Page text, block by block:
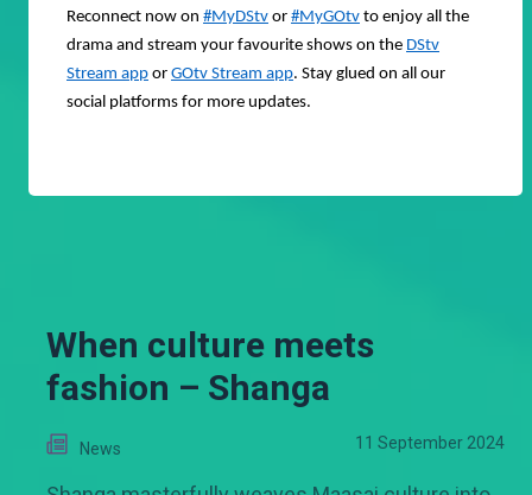
Reconnect now on #MyDStv or #MyGOtv to enjoy all the
drama and stream your favourite shows on the DStv
Stream app or GOtv Stream app. Stay glued on all our
social platforms for more updates.
When culture meets
fashion – Shanga
News 11 September 2024